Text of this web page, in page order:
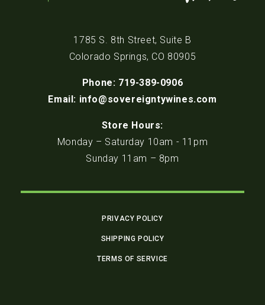
1785 S. 8th Street, Suite B
Colorado Springs, CO 80905
Phone: 719-389-0906
Email: info@sovereigntywines.com
Store Hours:
Monday – Saturday 10am - 11pm
Sunday 11am – 8pm
PRIVACY POLICY
SHIPPING POLICY
TERMS OF SERVICE